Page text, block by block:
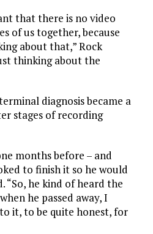
that there is no video
of us together, because
about that,” Rock
thinking about the
diagnosis became a
stages of recording
months before – and
to finish it so he would
“So, he kind of heard the
he passed away, I
it, to be quite honest, for